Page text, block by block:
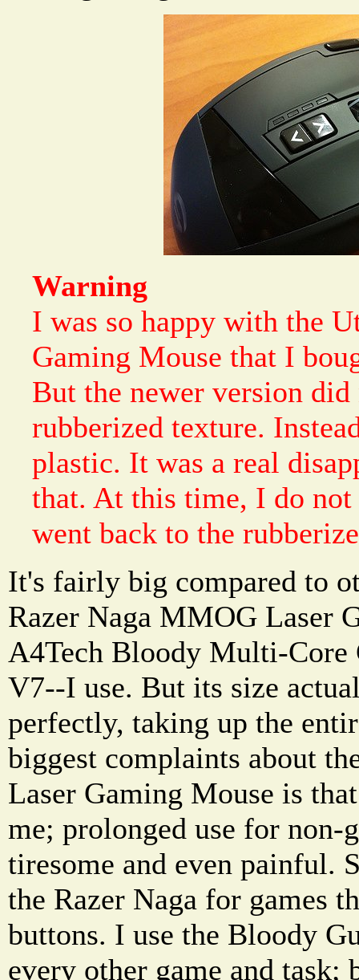
Warning
I was so happy with the
Gaming Mouse that I
But the newer version
rubberized texture.
plastic. It was a real
that. At this time, I do
went back to the
It's fairly big compared to
Razer Naga MMOG Laser
A4Tech Bloody Multi-Core
V7--I use. But its size
perfectly, taking up the
biggest complaints about
Laser Gaming Mouse is
me; prolonged use for non-
tiresome and even painful.
the Razer Naga for games
buttons. I use the Bloody
every other game and task;